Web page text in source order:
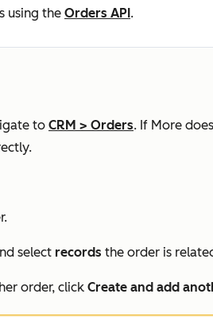
using the Orders API .
to CRM > Orders. If More
select records the order is
order, click Create and add